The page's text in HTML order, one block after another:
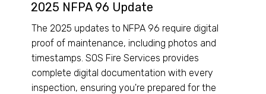
2025 NFPA 96 Update
The 2025 updates to NFPA 96 require digital
proof of maintenance, including photos and
timestamps. SOS Fire Services provides
complete digital documentation with every
inspection, ensuring you're prepared for the